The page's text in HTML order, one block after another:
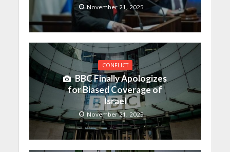
November 21, 2025
CONFLICT
BBC Finally Apologizes
for Biased Coverage of
Israel
November 21, 2025